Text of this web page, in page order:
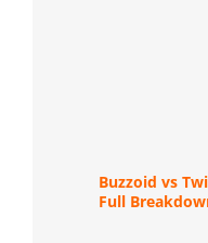
Buzzoid vs
Full